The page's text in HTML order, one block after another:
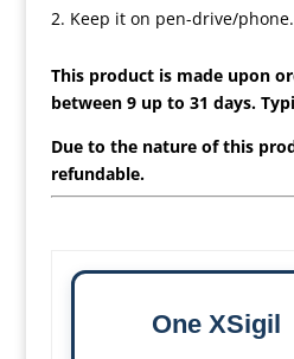
Keep it on pen-drive/phone.
This product is made upon
between 9 up to 31 days.
Due to the nature of this
refundable.
One XSigil